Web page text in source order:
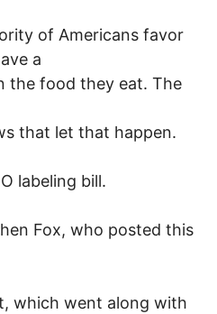
of Americans favor
a
the food they eat. The
that let that happen.
labeling bill.
Fox, who posted this
which went along with